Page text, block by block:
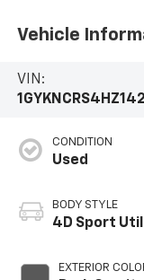
Vehicle
VIN:
CONDITION
Used
BODY STYLE
4D Sport
EXTERIOR